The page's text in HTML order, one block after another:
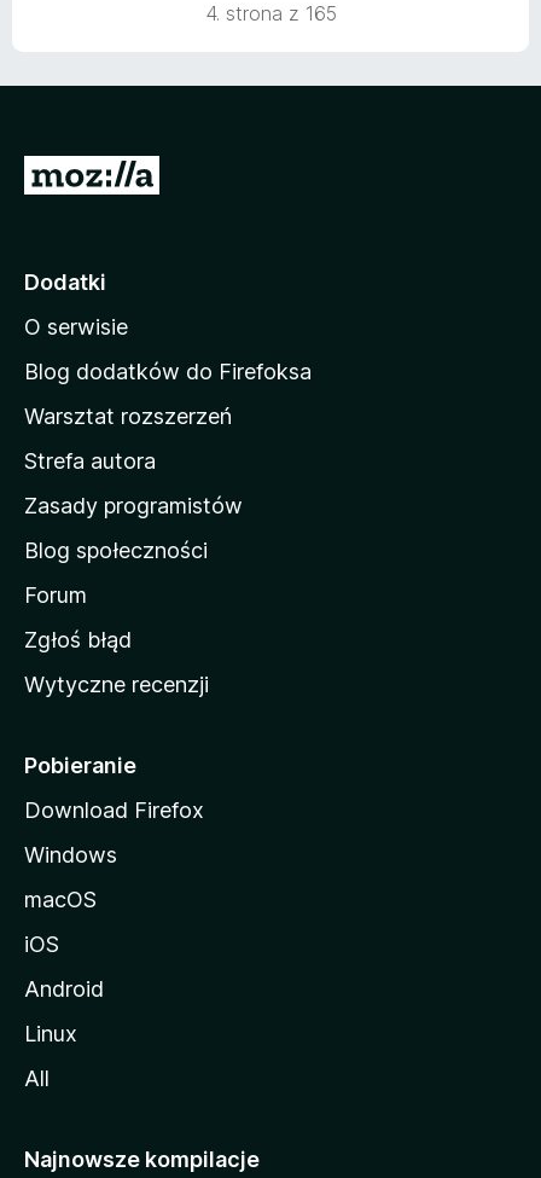
4. strona z 165
S
o
a
d
m
o
w
M
o
z
l
i
Dodatki
O serwisie
Blog dodatków do Firefoksa
Warsztat rozszerzeń
Strefa autora
Zasady programistów
Blog społeczności
Forum
Zgłoś błąd
Wytyczne recenzji
Pobieranie
Download Firefox
Windows
macOS
iOS
Android
Linux
All
Najnowsze kompilacje